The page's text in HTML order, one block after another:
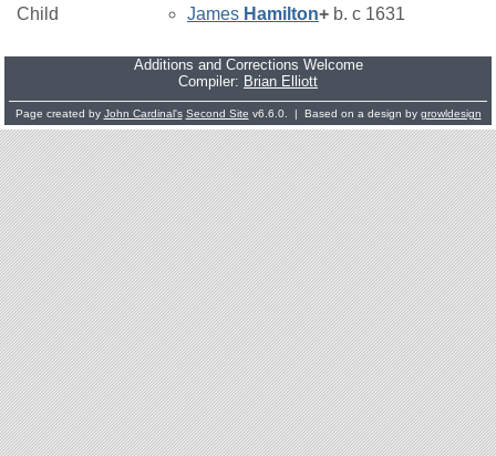
Child
James Hamilton+ b. c 1631
Additions and Corrections Welcome
Compiler: Brian Elliott
Page created by John Cardinal's Second Site v6.6.0. | Based on a design by growldesign